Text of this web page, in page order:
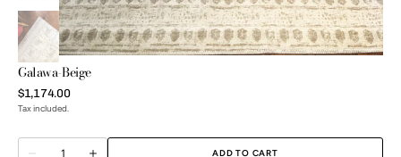
Galawa-Beige
Regular
price
$1,174.00
Tax included.
Quantity ADD TO CART